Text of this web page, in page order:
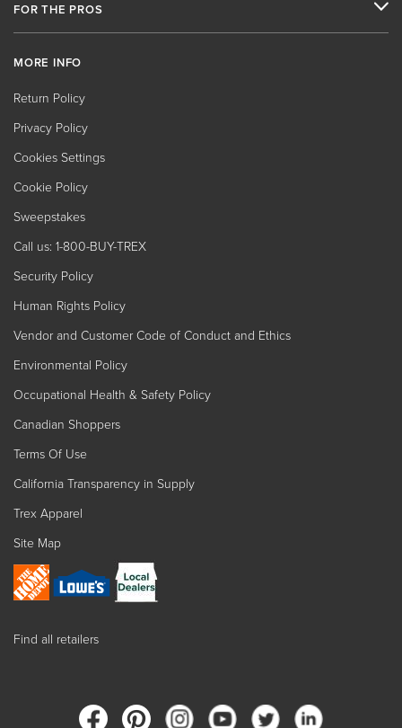
FOR THE PROS
MORE INFO
Return Policy
Privacy Policy
Cookies Settings
Cookie Policy
Sweepstakes
Call us: 1-800-BUY-TREX
Security Policy
Human Rights Policy
Vendor and Customer Code of Conduct and Ethics
Environmental Policy
Occupational Health & Safety Policy
Canadian Shoppers
Terms Of Use
California Transparency in Supply
Trex Apparel
Site Map
Find all retailers